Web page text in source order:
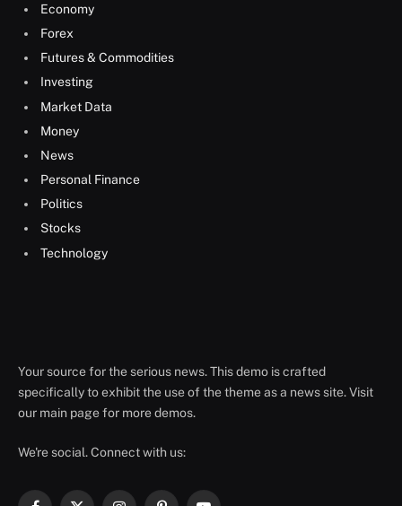
Economy
Forex
Futures & Commodities
Investing
Market Data
Money
News
Personal Finance
Politics
Stocks
Technology
Your source for the serious news. This demo is crafted
specifically to exhibit the use of the theme as a news site. Visit
our main page for more demos.
We're social. Connect with us: